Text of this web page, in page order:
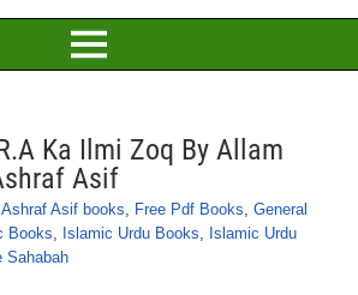
Ka Ilmi Zoq By Allam
Asif
Asif books, Free Pdf Books, General
Books, Islamic Urdu Books, Islamic Urdu
Sahabah